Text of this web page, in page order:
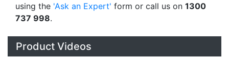
using the 'Ask an Expert' form or call us on 1300
737 998.
Product Videos